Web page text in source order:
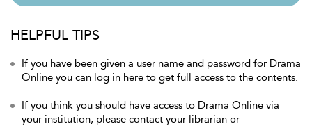
HELPFUL TIPS
If you have been given a user name and password for Drama
Online you can log in here to get full access to the contents.
If you think you should have access to Drama Online via
your institution, please contact your librarian or